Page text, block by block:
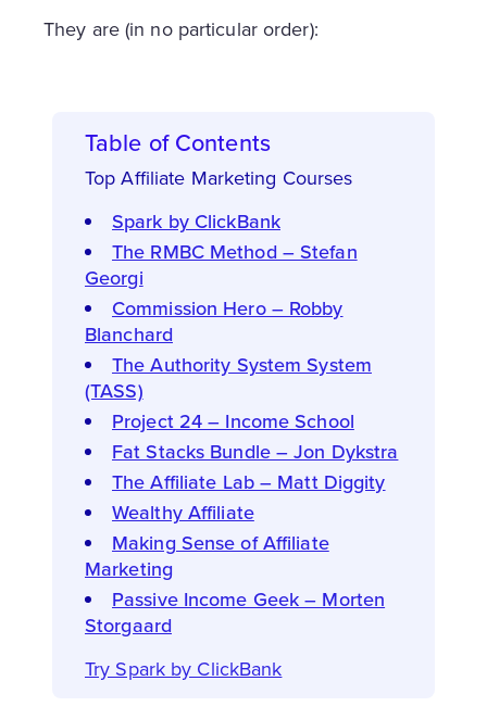
They are (in no particular order):
Table of Contents
Top Affiliate Marketing Courses
Spark by ClickBank
The RMBC Method – Stefan
Georgi
Commission Hero – Robby
Blanchard
The Authority System System
(TASS)
Project 24 – Income School
Fat Stacks Bundle – Jon Dykstra
The Affiliate Lab – Matt Diggity
Wealthy Affiliate
Making Sense of Affiliate
Marketing
Passive Income Geek – Morten
Storgaard
Try Spark by ClickBank